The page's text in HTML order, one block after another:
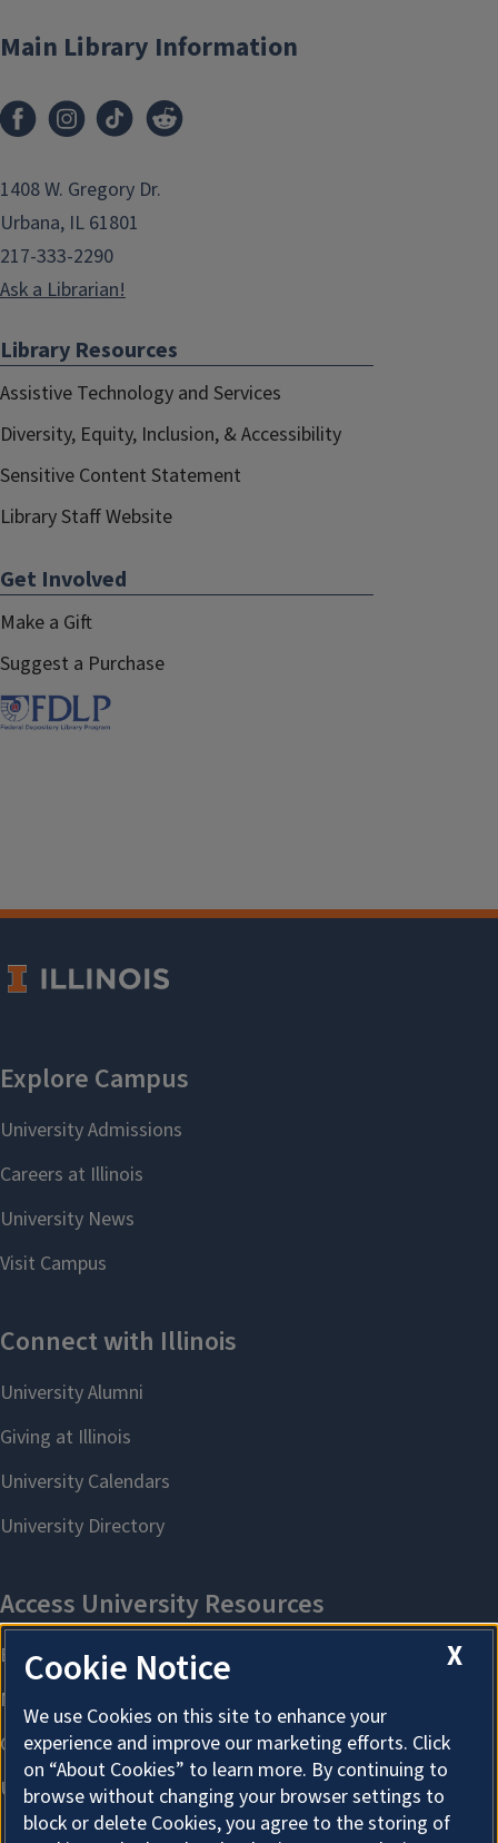
Main Library Information
1408 W. Gregory Dr.
Urbana, IL 61801
217-333-2290
Ask a Librarian!
Library Resources
Assistive Technology and Services
Diversity, Equity, Inclusion, & Accessibility
Sensitive Content Statement
Library Staff Website
Get Involved
Make a Gift
Suggest a Purchase
X
Cookie Notice
We use Cookies on this site to enhance your
experience and improve our marketing efforts. Click
on “About Cookies” to learn more. By continuing to
browse without changing your browser settings to
block or delete Cookies, you agree to the storing of